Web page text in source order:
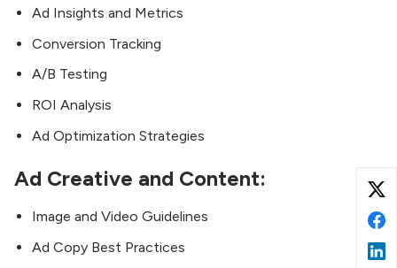
Ad Insights and Metrics
Conversion Tracking
A/B Testing
ROI Analysis
Ad Optimization Strategies
Ad Creative and Content:
Image and Video Guidelines
Ad Copy Best Practices